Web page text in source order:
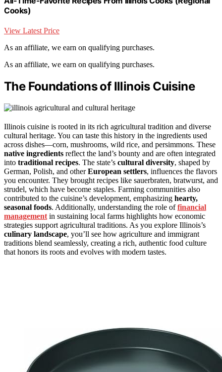
Cooks)
View Latest Price
As an affiliate, we earn on qualifying purchases.
As an affiliate, we earn on qualifying purchases.
The Foundations of Illinois Cuisine
Illinois cuisine is rooted in its rich agricultural tradition and diverse
cultural heritage. You can taste this history in the ingredients used
across dishes—corn, mushrooms, wild rice, and persimmons. These
native ingredients reflect the land’s bounty and are often integrated
into traditional recipes. The state’s cultural diversity, shaped by
German, Polish, and otherEuropean settlers, influences the flavors
you encounter. They brought recipes like sauerbraten, bratwurst, and
strudel, which have become staples. Farming communities also
contributed to the cuisine’s development, emphasizing hearty,
seasonal foods. Additionally, understanding the role offinancial
management in sustaining local farms highlights how economic
strategies support agricultural traditions. As you explore Illinois’s
culinary landscape, you’ll see how agriculture and immigrant
traditions blend seamlessly, creating a rich, authentic food culture
that honors its roots and evolves with modern tastes.